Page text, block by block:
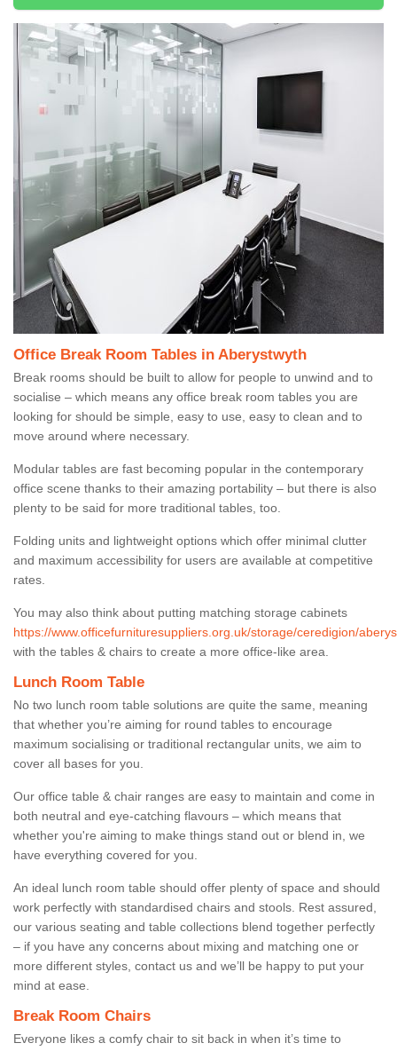
Office Break Room Tables in Aberystwyth
Break rooms should be built to allow for people to unwind and to
socialise – which means any office break room tables you are
looking for should be simple, easy to use, easy to clean and to
move around where necessary.
Modular tables are fast becoming popular in the contemporary
office scene thanks to their amazing portability – but there is also
plenty to be said for more traditional tables, too.
Folding units and lightweight options which offer minimal clutter
and maximum accessibility for users are available at competitive
rates.
You may also think about putting matching storage cabinets
https://www.officefurnituresuppliers.org.uk/storage/ceredigion/
with the tables & chairs to create a more office-like area.
Lunch Room Table
No two lunch room table solutions are quite the same, meaning
that whether you’re aiming for round tables to encourage
maximum socialising or traditional rectangular units, we aim to
cover all bases for you.
Our office table & chair ranges are easy to maintain and come in
both neutral and eye-catching flavours – which means that
whether you're aiming to make things stand out or blend in, we
have everything covered for you.
An ideal lunch room table should offer plenty of space and should
work perfectly with standardised chairs and stools. Rest assured,
our various seating and table collections blend together perfectly
– if you have any concerns about mixing and matching one or
more different styles, contact us and we’ll be happy to put your
mind at ease.
Break Room Chairs
Everyone likes a comfy chair to sit back in when it’s time to